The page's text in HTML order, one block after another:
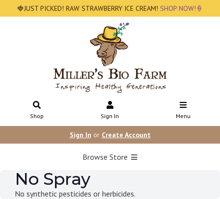
🍓JUST PICKED! RAW STRAWBERRY ICE CREAM! SHOP NOW!🍦
Shop Sign In Menu
Sign In or Create Account
Browse Store
No Spray
No synthetic pesticides or herbicides.